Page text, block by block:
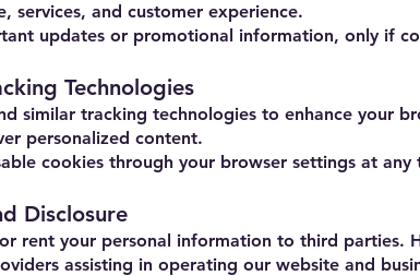
services, and customer experience.
updates or promotional information, only if
Technologies
similar tracking technologies to enhance your
personalized content.
cookies through your browser settings at any
Disclosure
rent your personal information to third parties.
assisting in operating our website and